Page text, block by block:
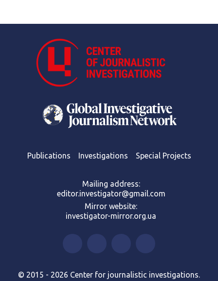
Publications Investigations Special Projects
Mailing address:
editor.investigator@gmail.com
Mirror website:
investigator-mirror.org.ua
© 2015 - 2026 Center for journalistic investigations.